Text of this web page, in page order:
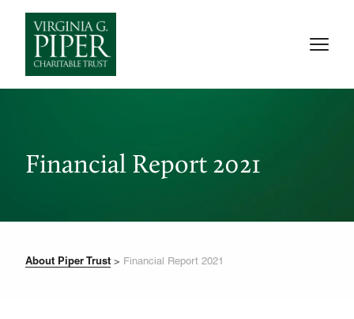
Financial Report 2021
About Piper Trust > Financial Report 2021